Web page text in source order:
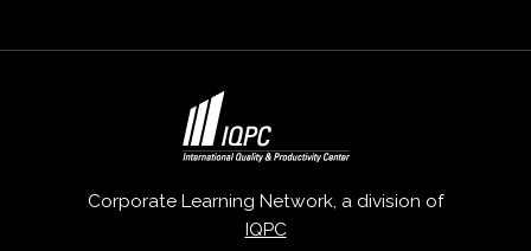
Corporate Learning Network, a division of
IQPC